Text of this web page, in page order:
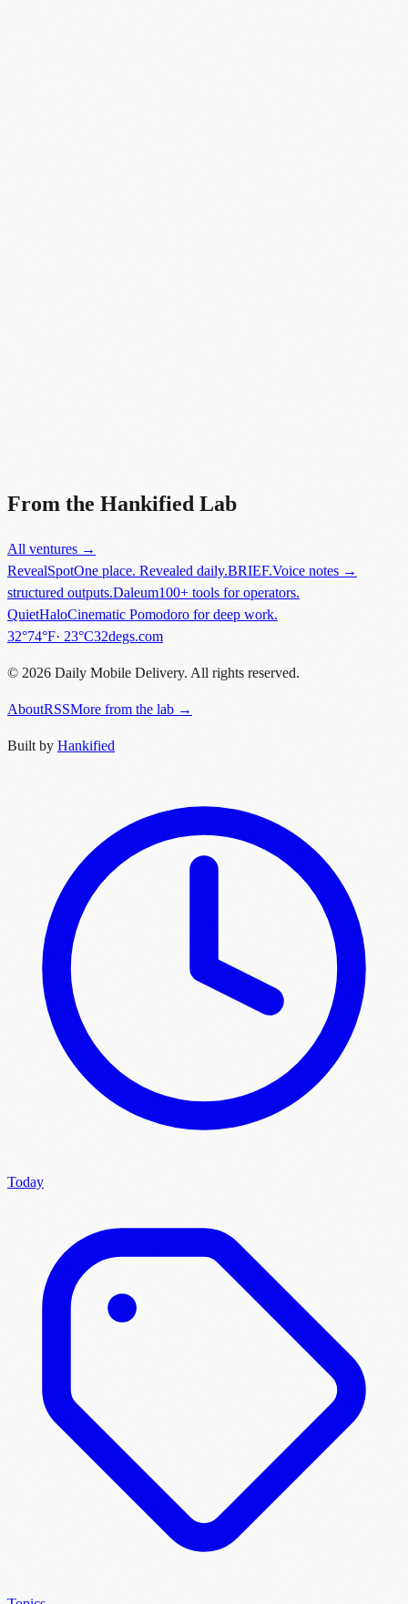
From the Hankified Lab
All ventures →
RevealSpotOne place. Revealed daily.BRIEF.Voice notes →
structured outputs.Daleum100+ tools for operators.
QuietHaloCinematic Pomodoro for deep work.
32°74°F· 23°CinNew York
32degs.com
© 2026 Daily Mobile Delivery. All rights reserved.
AboutRSSMore from the lab →
Built by Hankified
Today